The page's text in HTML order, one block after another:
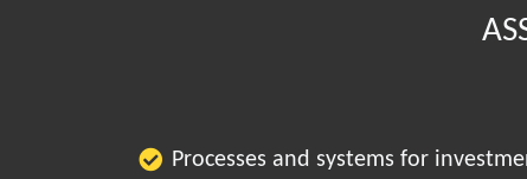
Processes and systems for